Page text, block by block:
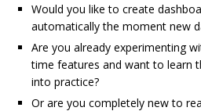
Would you like to create
automatically the moment new
Are you already experimenting
time features and want to learn
into practice?
Or are you completely new to